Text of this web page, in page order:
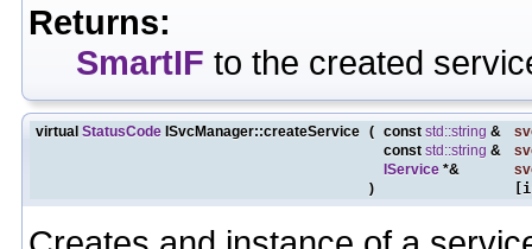
Returns:
SmartIF to the created
virtual StatusCode ISvcManager::createService ( const std::string &
const std::string &
IService *&
)